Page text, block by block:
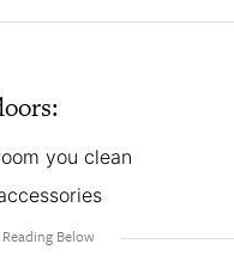
you clean